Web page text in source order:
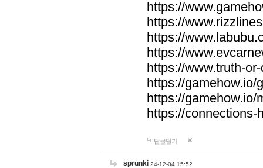
https://
https://
https://
https://
https://www.truth-
https://gamehow.io/
https://gamehow.io/
https://connections-
답글달기
sprunki 24-12-04 15:52